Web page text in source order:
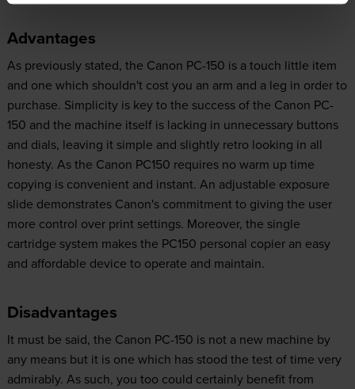
Advantages
As previously stated, the Canon PC-150 is a touch little item
and one which shouldn't cost you an arm and a leg in order to
purchase. Simplicity is key to the success of the Canon PC-
150 and the machine itself is lacking in unnecessary buttons
and dials, leaving it simple and slightly retro looking in all
honesty. As the Canon PC150 requires no warm up time
copying is convenient and instant. An adjustable exposure
slide demonstrates Canon's commitment to giving the user
more control over print settings. Moreover, the single
cartridge system makes the PC150 personal copier an easy
and affordable device to operate and maintain.
Disadvantages
It must be said, the Canon PC-150 is not a new machine by
any means but it is one which has stood the test of time very
admirably. As such, you too could certainly benefit from